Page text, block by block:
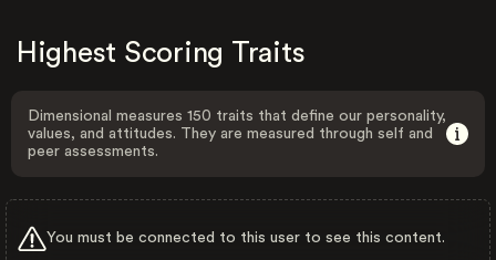
Highest Scoring Traits
Dimensional measures 150 traits that define our personality,
values, and attitudes. They are measured through self and
peer assessments.
You must be connected to this user to see this content.